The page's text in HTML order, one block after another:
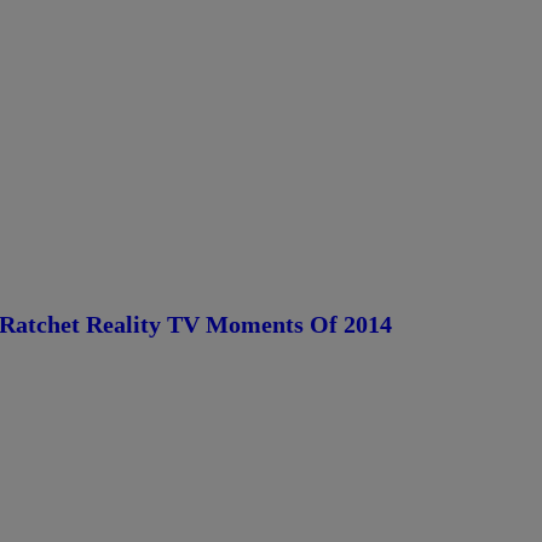
Reality TV Moments Of 2014